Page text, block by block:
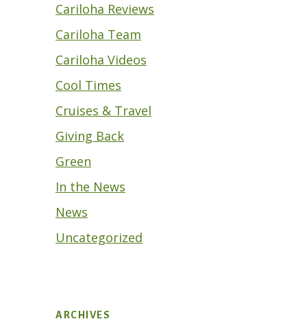
Cariloha Reviews
Cariloha Team
Cariloha Videos
Cool Times
Cruises & Travel
Giving Back
Green
In the News
News
Uncategorized
ARCHIVES